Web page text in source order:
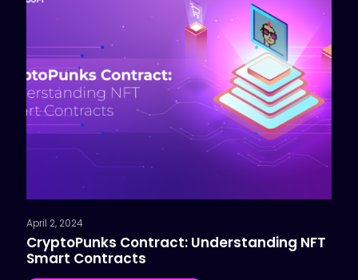
April 2, 2024
CryptoPunks Contract: Understanding NFT
Smart Contracts